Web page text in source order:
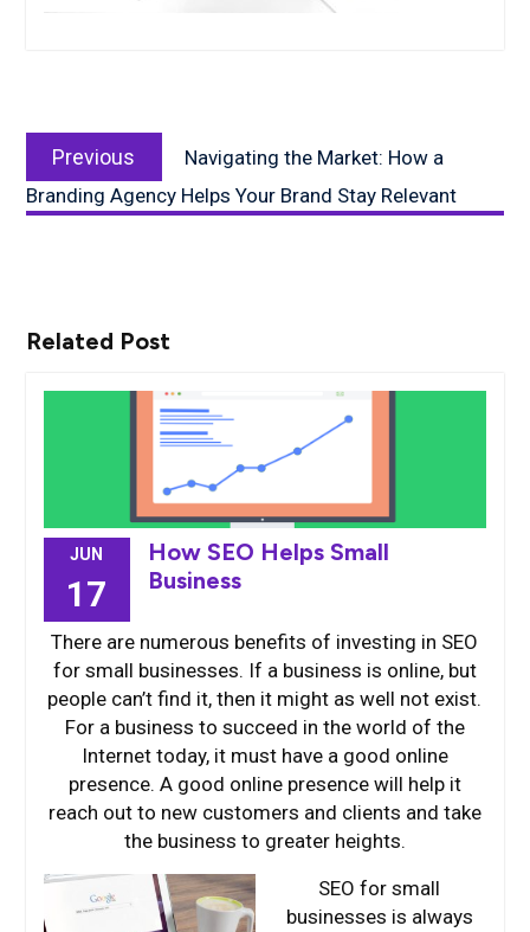
navigation
Previous
post:
Navigating the Market: How a
Branding Agency Helps Your Brand Stay Relevant
Related Post
JUN
17
How SEO Helps Small
Business
There are numerous benefits of investing in SEO
for small businesses. If a business is online, but
people can’t find it, then it might as well not exist.
For a business to succeed in the world of the
Internet today, it must have a good online
presence. A good online presence will help it
reach out to new customers and clients and take
the business to greater heights.
SEO forsmall
businesses is always